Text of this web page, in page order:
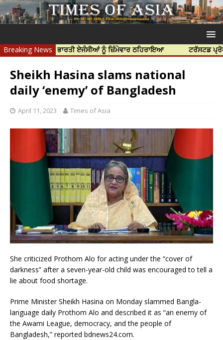
Breaking News
ਲਈ ਭਾਰਤੀ ਏਜੰਸੀਆਂ ਨੂੰ ਜ਼ਿੰਮੇਵਾਰ ਠਹਿਰਾਇਆ ਟਰੱਸਟਡ ਪ੍ਰੋਫੈਸ਼ਨਲ
Sheikh Hasina slams national
daily ‘enemy’ of Bangladesh
April 11, 2023 Times of Asia
She criticized Prothom Alo for acting under the “cover of
darkness” after a seven-year-old child was encouraged to tell a
lie about food shortage.
Prime Minister Sheikh Hasina on Monday slammed Bangla-
language daily Prothom Alo and described it as “an enemy of
the Awami League, democracy, and the people of
Bangladesh,” reported bdnews24.com.